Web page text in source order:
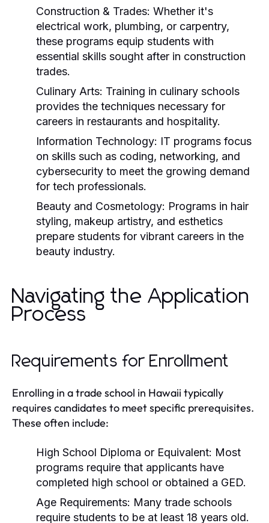
Construction & Trades: Whether it's
electrical work, plumbing, or carpentry,
these programs equip students with
essential skills sought after in construction
trades.
Culinary Arts: Training in culinary schools
provides the techniques necessary for
careers in restaurants and hospitality.
Information Technology: IT programs focus
on skills such as coding, networking, and
cybersecurity to meet the growing demand
for tech professionals.
Beauty and Cosmetology: Programs in hair
styling, makeup artistry, and esthetics
prepare students for vibrant careers in the
beauty industry.
Navigating the Application
Process
Requirements for Enrollment
Enrolling in a trade school in Hawaii typically
requires candidates to meet specific prerequisites.
These often include:
High School Diploma or Equivalent: Most
programs require that applicants have
completed high school or obtained a GED.
Age Requirements: Many trade schools
require students to be at least 18 years old.